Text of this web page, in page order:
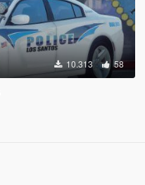
10.313 58